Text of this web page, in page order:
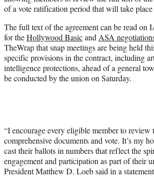
)
of a vote ratification period that will take
The full text of the agreement can be read on
for theHollywood Basicand ASA
TheWrap that snap meetings are being held
specific provisions in the contract, including
intelligence protections, ahead of a general
be conducted by the union on Saturday.
“I encourage every eligible member to review
comprehensive documents and vote. It’s my
cast their ballots in numbers that reflect the
engagement and participation as part of their
President Matthew D. Loeb said in a